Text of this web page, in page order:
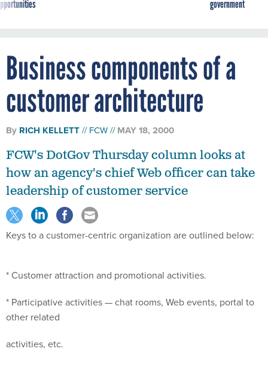
government
Business components of a
customer architecture
By RICH KELLETT FCW MAY 18, 2000
FCW's DotGov Thursday column looks at
how an agency's chief Web officer can take
leadership of customer service
Keys to a customer-centric organization are outlined below:
* Customer attraction and promotional activities.
* Participative activities — chat rooms, Web events, portal to
other related
activities, etc.